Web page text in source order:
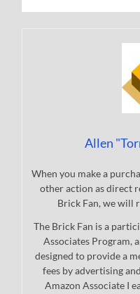
Allen
When you make a
other action as direct
Brick Fan, we will
The Brick Fan is a
Associates Program,
designed to provide a
fees by advertising
Amazon Associate I